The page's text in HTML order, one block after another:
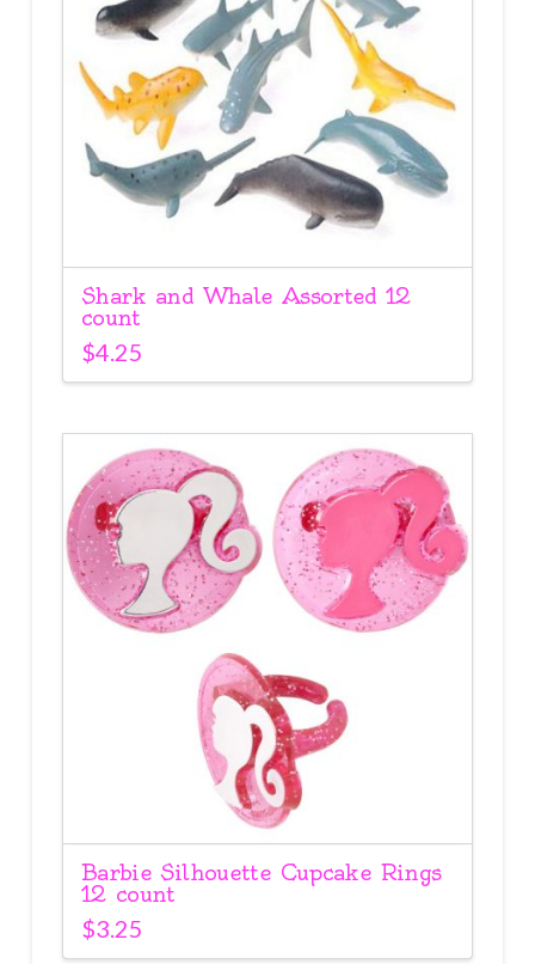
Shark and Whale Assorted 12
count
$4.25
Barbie Silhouette Cupcake Rings
12 count
$3.25